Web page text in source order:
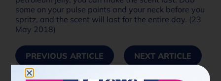
some on your pulse points and your neck before you
spritz, and the scent will last for the entire day. (23
May 2018)
PREVIOUS ARTICLE NEXT ARTICLE
Share Now